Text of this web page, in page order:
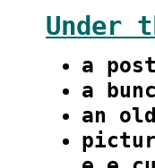
Under
a
a
an